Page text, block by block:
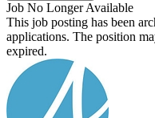
Job No Longer Available
This job posting has been
applications. The position
expired.